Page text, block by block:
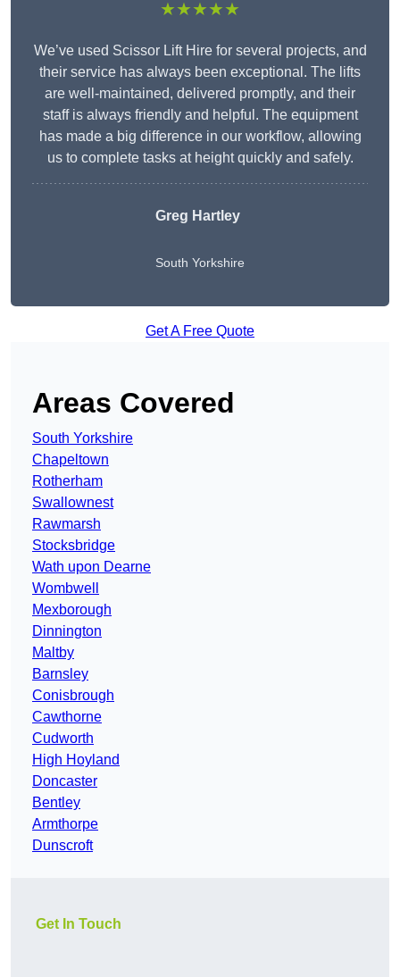
★★★★★
We’ve used Scissor Lift Hire for several projects, and
their service has always been exceptional. The lifts
are well-maintained, delivered promptly, and their
staff is always friendly and helpful. The equipment
has made a big difference in our workflow, allowing
us to complete tasks at height quickly and safely.
Greg Hartley
South Yorkshire
Get A Free Quote
Areas Covered
South Yorkshire
Chapeltown
Rotherham
Swallownest
Rawmarsh
Stocksbridge
Wath upon Dearne
Wombwell
Mexborough
Dinnington
Maltby
Barnsley
Conisbrough
Cawthorne
Cudworth
High Hoyland
Doncaster
Bentley
Armthorpe
Dunscroft
Get In Touch